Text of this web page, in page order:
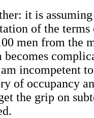
it is
of the terms
men from the
becomes
incompetent
of occupancy
the grip on